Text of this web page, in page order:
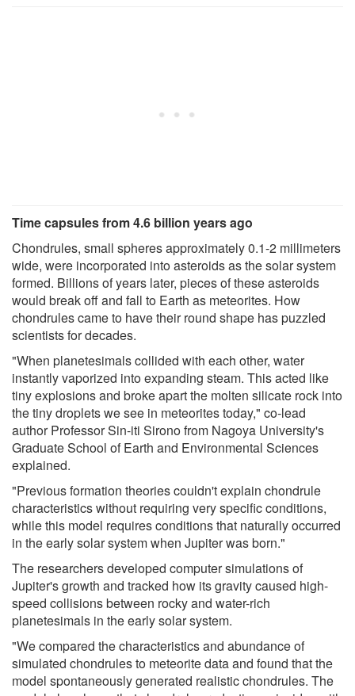
Time capsules from 4.6 billion years ago
Chondrules, small spheres approximately 0.1-2 millimeters
wide, were incorporated into asteroids as the solar system
formed. Billions of years later, pieces of these asteroids
would break off and fall to Earth as meteorites. How
chondrules came to have their round shape has puzzled
scientists for decades.
"When planetesimals collided with each other, water
instantly vaporized into expanding steam. This acted like
tiny explosions and broke apart the molten silicate rock into
the tiny droplets we see in meteorites today," co-lead
author Professor Sin-iti Sirono from Nagoya University's
Graduate School of Earth and Environmental Sciences
explained.
"Previous formation theories couldn't explain chondrule
characteristics without requiring very specific conditions,
while this model requires conditions that naturally occurred
in the early solar system when Jupiter was born."
The researchers developed computer simulations of
Jupiter's growth and tracked how its gravity caused high-
speed collisions between rocky and water-rich
planetesimals in the early solar system.
"We compared the characteristics and abundance of
simulated chondrules to meteorite data and found that the
model spontaneously generated realistic chondrules. The